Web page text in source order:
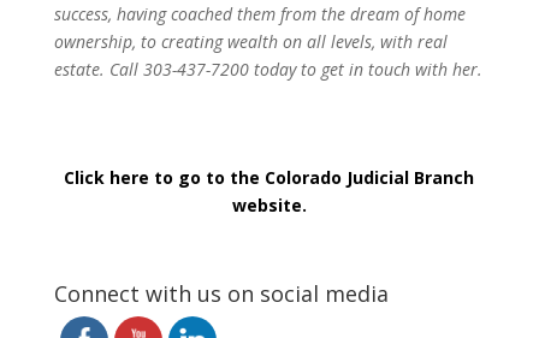
success, having coached them from the dream of home
ownership, to creating wealth on all levels, with real
estate. Call 303-437-7200 today to get in touch with her.
Click here to go to the Colorado Judicial Branch
website.
Connect with us on social media